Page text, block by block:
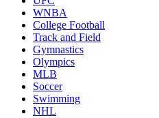
WNBA
College Football
Track and Field
Gymnastics
Olympics
MLB
Soccer
Swimming
NHL